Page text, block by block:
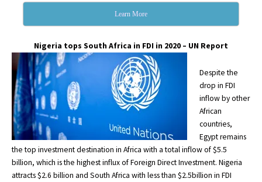
Learn More
Nigeria tops South Africa in FDI in 2020 – UN Report
Despite the
drop in FDI
inflow by other
African
countries,
Egypt remains
the top investment destination in Africa with a total inflow of $5.5
billion, which is the highest influx of Foreign Direct Investment. Nigeria
attracts $2.6 billion and South Africa with less than $2.5billion in FDI